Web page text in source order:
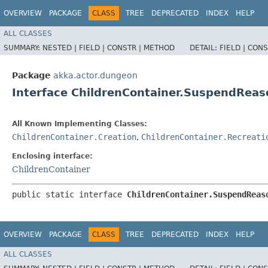
OVERVIEW PACKAGE CLASS TREE DEPRECATED INDEX HELP
ALL CLASSES
SUMMARY: NESTED | FIELD | CONSTR | METHOD DETAIL: FIELD |
Package akka.actor.dungeon
Interface
All Known Implementing Classes:
ChildrenContainer.Creation,
Enclosing interface:
ChildrenContainer
public static interface
OVERVIEW PACKAGE CLASS TREE DEPRECATED INDEX HELP
ALL CLASSES